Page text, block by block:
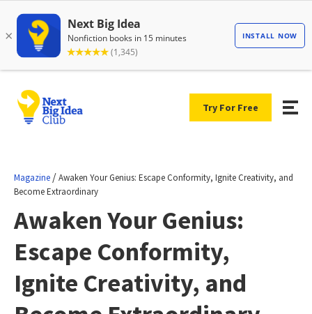
Try For Free
Magazine /Awaken Your Genius: Escape Conformity, Ignite Creativity, and
Become Extraordinary
Awaken Your Genius:
Escape Conformity,
Ignite Creativity, and